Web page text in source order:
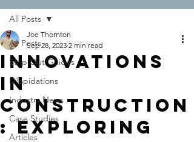
All Posts
Strip Out Guides
Dilapidations
Industry News
Case Studies
Articles
All Posts
Innovations
in
Construction
: Exploring
Joe Thornton
Sep 28, 2023 2 min read